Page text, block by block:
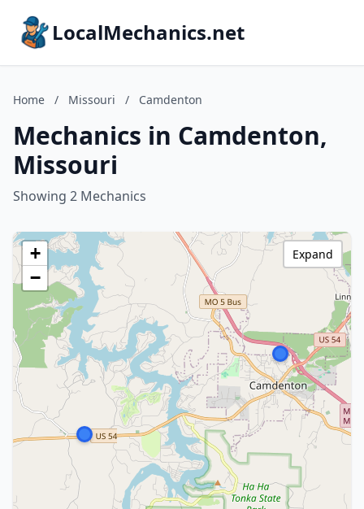
LocalMechanics.net
Home / Missouri / Camdenton
Mechanics in Camdenton,
Missouri
Showing 2 Mechanics
+
−
Expand